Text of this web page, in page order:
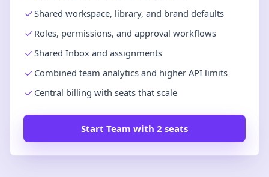
Shared workspace, library, and brand defaults
Roles, permissions, and approval workflows
Shared Inbox and assignments
Combined team analytics and higher API limits
Central billing with seats that scale
Start Team with 2 seats